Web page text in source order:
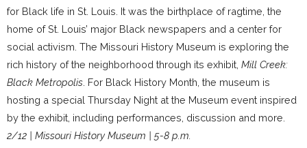
for Black life in St. Louis. It was the birthplace of ragtime, the
home of St. Louis’ major Black newspapers and a center for
social activism. The Missouri History Museum is exploring the
rich history of the neighborhood through its exhibit, Mill Creek:
Black Metropolis . For Black History Month, the museum is
hosting a special Thursday Night at the Museum event inspired
by the exhibit, including performances, discussion and more.
2/12 | Missouri History Museum | 5-8 p.m.